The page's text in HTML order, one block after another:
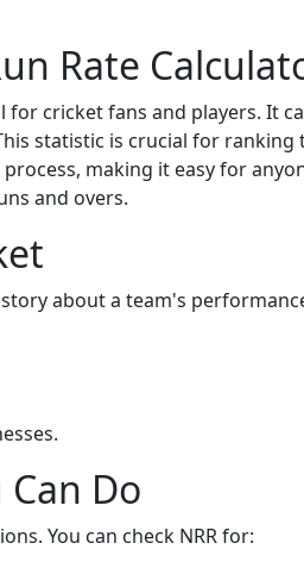
Rate
for cricket fans and players. It
statistic is crucial for ranking
making it easy for
and overs.
about a team's
Do
You can check NRR for: